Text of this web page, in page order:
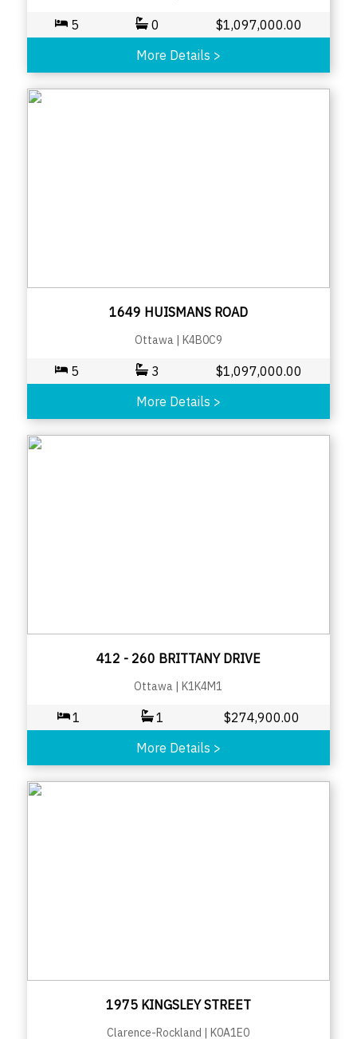
5 0 $1,097,000.00
More Details >
1649 HUISMANS ROAD
Ottawa | K4B0C9
5 3 $1,097,000.00
More Details >
412 - 260 BRITTANY DRIVE
Ottawa |K1K4M1
1 1 $274,900.00
More Details >
1975 KINGSLEY STREET
Clarence-Rockland |K0A1E0